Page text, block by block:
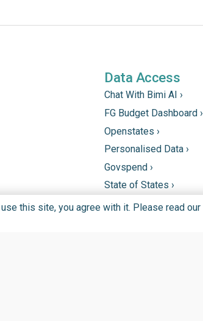
Data Access
Chat With Bimi AI ›
FG Budget Dashboard ›
Openstates ›
Personalised Data ›
Govspend ›
State of States ›
State Fiscal League ›
this site, you agree with it. Please read our